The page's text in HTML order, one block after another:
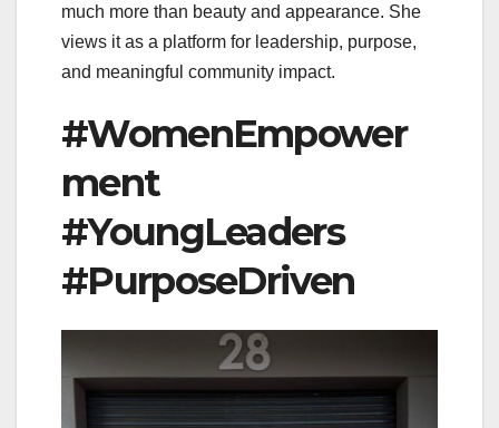
much more than beauty and appearance. She
views it as a platform for leadership, purpose,
and meaningful community impact.
#WomenEmpower
ment
#YoungLeaders
#PurposeDriven